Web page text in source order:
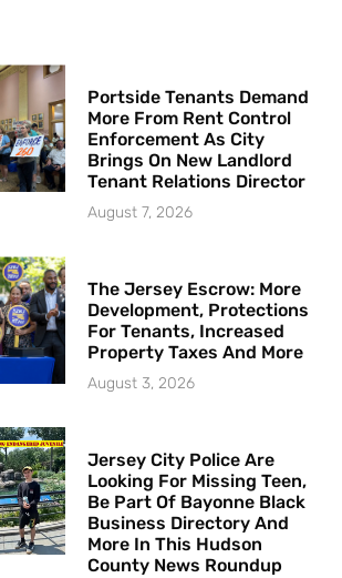
Portside Tenants Demand
More From Rent Control
Enforcement As City
Brings On New Landlord
Tenant Relations Director
August 7, 2026
The Jersey Escrow: More
Development, Protections
For Tenants, Increased
Property Taxes And More
August 3, 2026
Jersey City Police Are
Looking For Missing Teen,
Be Part Of Bayonne Black
Business Directory And
More In This Hudson
County News Roundup